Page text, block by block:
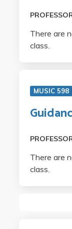
There are
class.
MUSIC 598
There are
class.